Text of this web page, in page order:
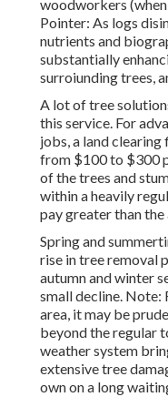
woodworkers
Pointer: As logs
nutrients and
substantially
surroiunding trees,
A lot of tree
this service. For
jobs, a land
from $100 to $300
of the trees and
within a heavily
pay greater than the
Spring and
rise in tree removal
autumn and winter
small decline. Note:
area, it may be
beyond the regular
weather system
extensive tree
own on a long